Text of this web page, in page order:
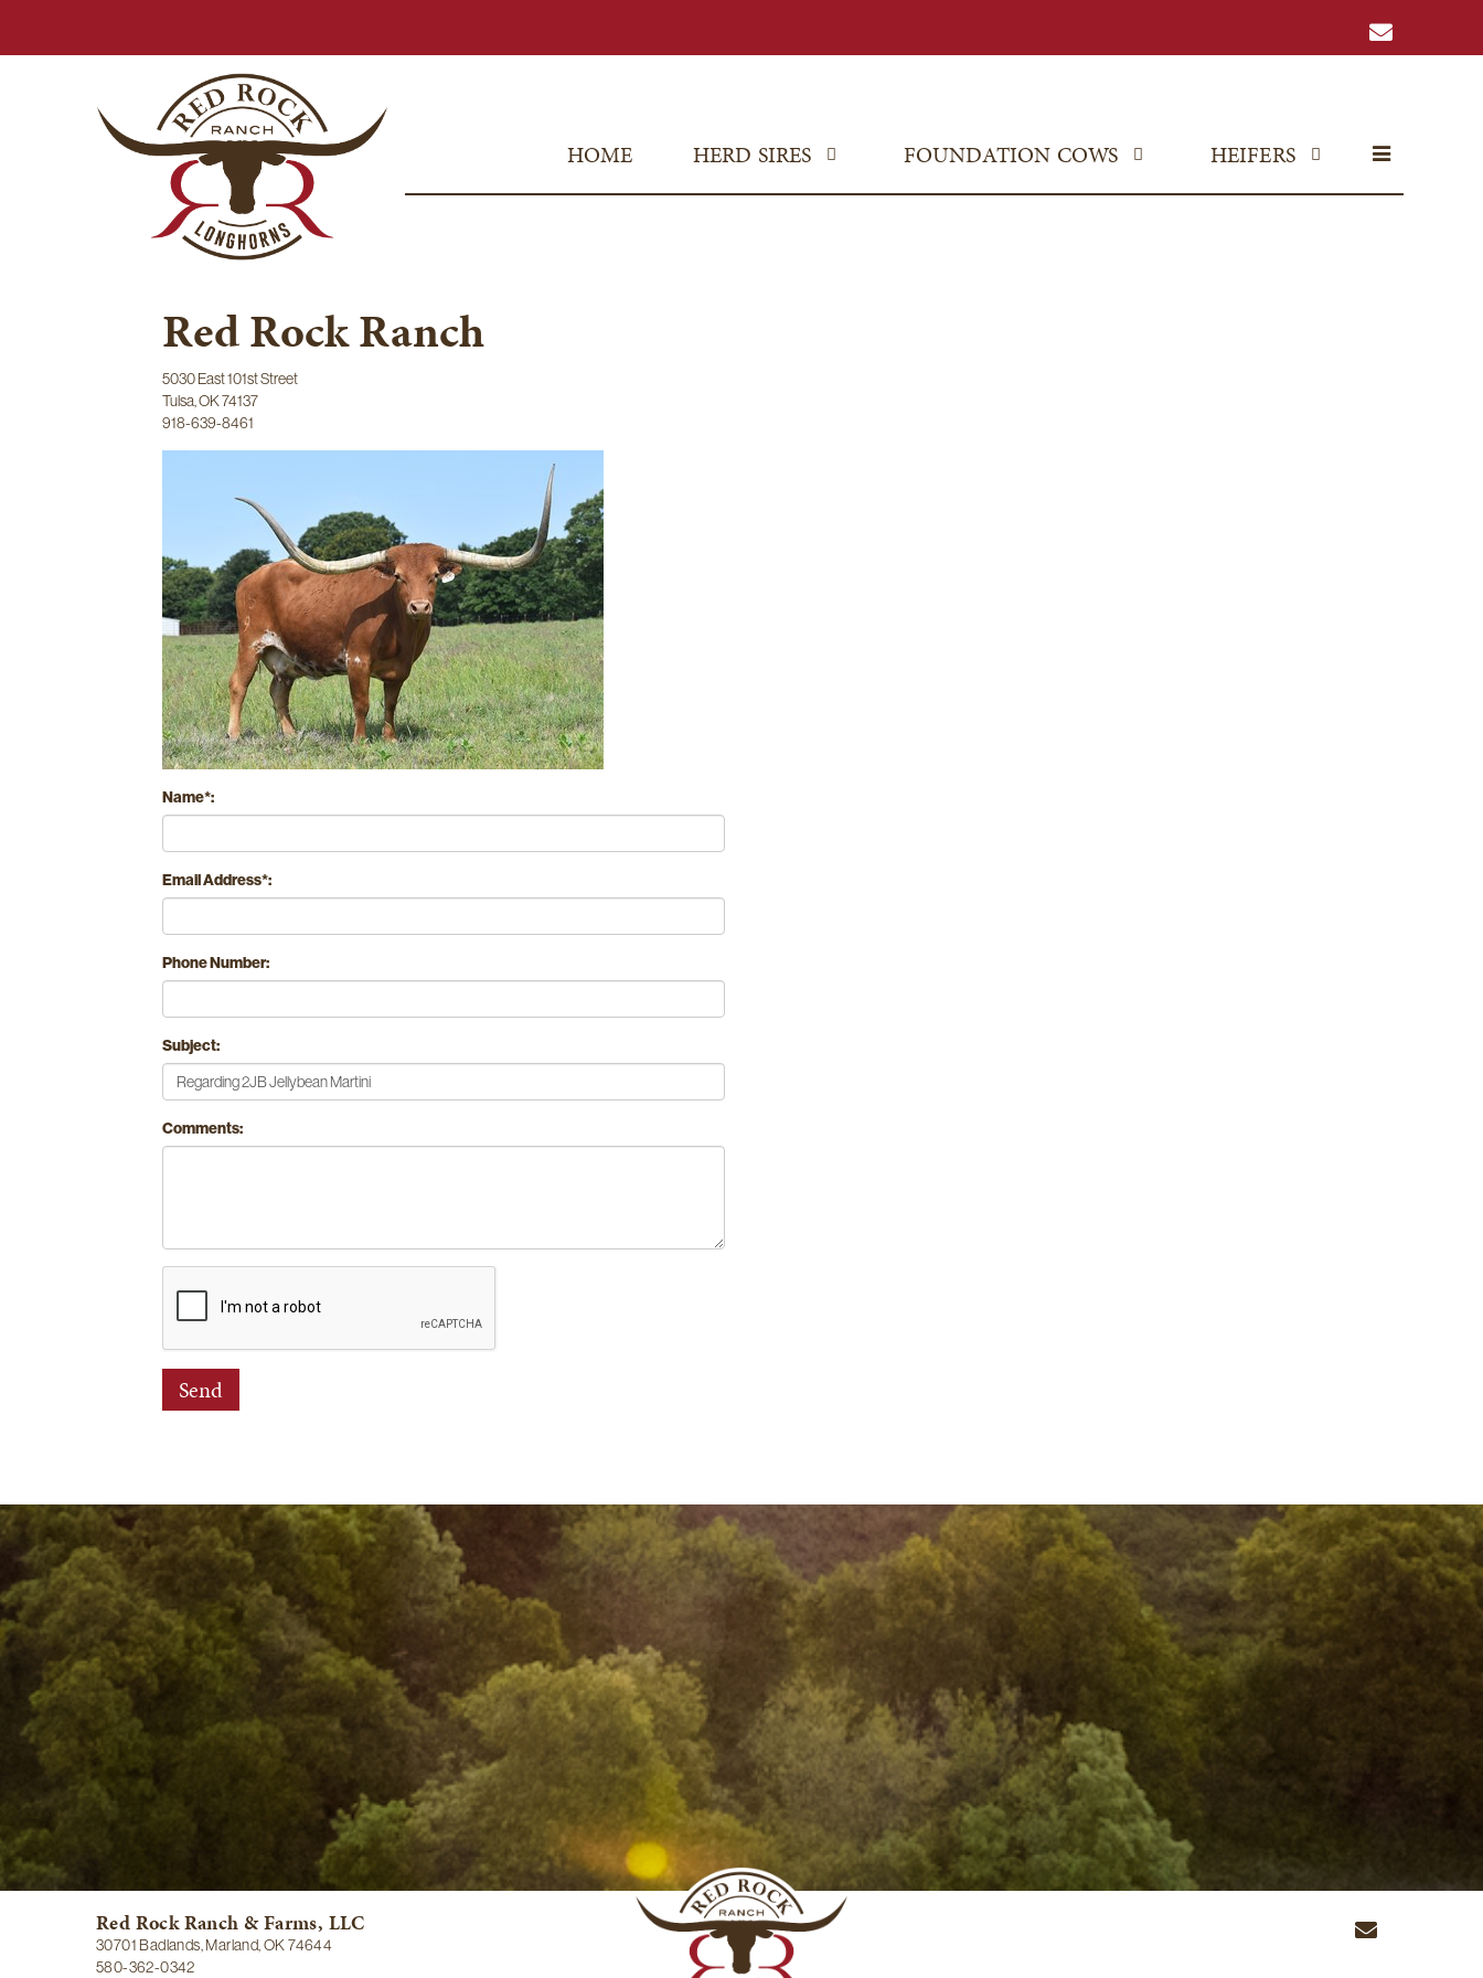
HOME HERD SIRES FOUNDATION COWS HEIFERS
Red Rock Ranch
5030 East 101st Street
Tulsa,OK74137
918-639-8461
Name*:
Email Address*:
Phone Number:
Subject:
Comments:
Red Rock Ranch & Farms, LLC
30701 Badlands, Marland, OK 74644
580-362-0342